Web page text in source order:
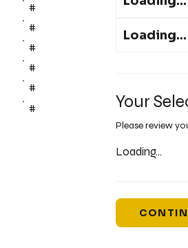
Loading...
Your
Please review
Loading...
#
#
#
#
#
#